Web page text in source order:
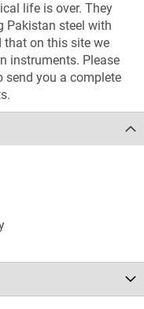
life is over. They
Pakistan steel with
that on this site we
instruments. Please
send you a complete